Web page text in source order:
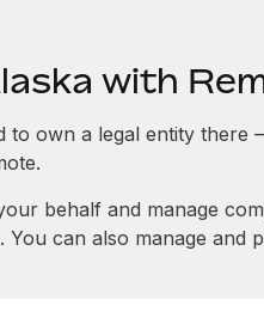
with
to own a legal entity
behalf and manage
can also manage and